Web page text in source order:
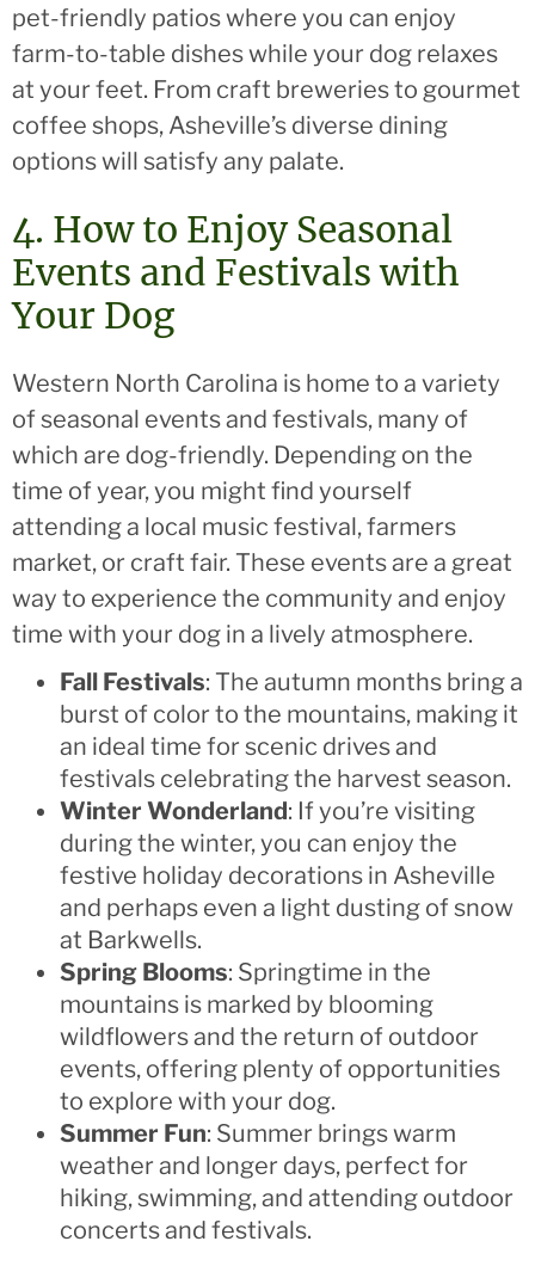
pet-friendly patios where you can enjoy
farm-to-table dishes while your dog relaxes
at your feet. From craft breweries to gourmet
coffee shops, Asheville’s diverse dining
options will satisfy any palate.
4. How to Enjoy Seasonal
Events and Festivals with
Your Dog
Western North Carolina is home to a variety
of seasonal events and festivals, many of
which are dog-friendly. Depending on the
time of year, you might find yourself
attending a local music festival, farmers
market, or craft fair. These events are a great
way to experience the community and enjoy
time with your dog in a lively atmosphere.
Fall Festivals: The autumn months bring a
burst of color to the mountains, making it
an ideal time for scenic drives and
festivals celebrating the harvest season.
Winter Wonderland: If you’re visiting
during the winter, you can enjoy the
festive holiday decorations in Asheville
and perhaps even a light dusting of snow
at Barkwells.
Spring Blooms: Springtime in the
mountains is marked by blooming
wildflowers and the return of outdoor
events, offering plenty of opportunities
to explore with your dog.
Summer Fun: Summer brings warm
weather and longer days, perfect for
hiking, swimming, and attending outdoor
concerts and festivals.